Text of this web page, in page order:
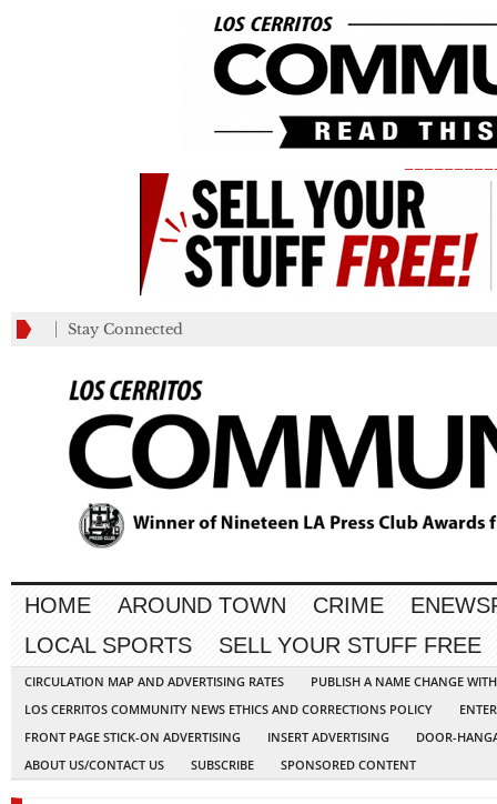
Stay Connected
HOME AROUND TOWN CRIME
LOCAL SPORTS
SELL YOUR STUFF FREE
CIRCULATION MAP AND ADVERTISING RATES
PUBLISH A NAME CHANGE
LOS CERRITOS COMMUNITY NEWS ETHICS AND CORRECTIONS POLICY
FRONT PAGE STICK-ON ADVERTISING
INSERT ADVERTISING
DOOR-
ABOUT US/CONTACT US
SUBSCRIBE SPONSORED CONTENT